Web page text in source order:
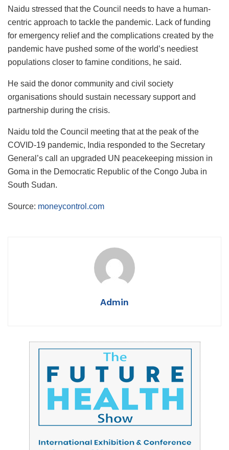
Naidu stressed that the Council needs to have a human-
centric approach to tackle the pandemic. Lack of funding
for emergency relief and the complications created by the
pandemic have pushed some of the world’s neediest
populations closer to famine conditions, he said.
He said the donor community and civil society
organisations should sustain necessary support and
partnership during the crisis.
Naidu told the Council meeting that at the peak of the
COVID-19 pandemic, India responded to the Secretary
General’s call an upgraded UN peacekeeping mission in
Goma in the Democratic Republic of the Congo Juba in
South Sudan.
Source: moneycontrol.com
Admin